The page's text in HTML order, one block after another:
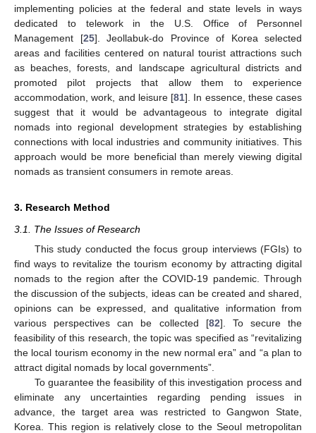
implementing policies at the federal and state levels in ways
dedicated to telework in the U.S. Office of Personnel
Management [25]. Jeollabuk-do Province of Korea selected
areas and facilities centered on natural tourist attractions such
as beaches, forests, and landscape agricultural districts and
promoted pilot projects that allow them to experience
accommodation, work, and leisure [81]. In essence, these cases
suggest that it would be advantageous to integrate digital
nomads into regional development strategies by establishing
connections with local industries and community initiatives. This
approach would be more beneficial than merely viewing digital
nomads as transient consumers in remote areas.
3. Research Method
3.1. The Issues of Research
This study conducted the focus group interviews (FGIs) to
find ways to revitalize the tourism economy by attracting digital
nomads to the region after the COVID-19 pandemic. Through
the discussion of the subjects, ideas can be created and shared,
opinions can be expressed, and qualitative information from
various perspectives can be collected [82]. To secure the
feasibility of this research, the topic was specified as “revitalizing
the local tourism economy in the new normal era” and “a plan to
attract digital nomads by local governments”.
To guarantee the feasibility of this investigation process and
eliminate any uncertainties regarding pending issues in
advance, the target area was restricted to Gangwon State,
Korea. This region is relatively close to the Seoul metropolitan